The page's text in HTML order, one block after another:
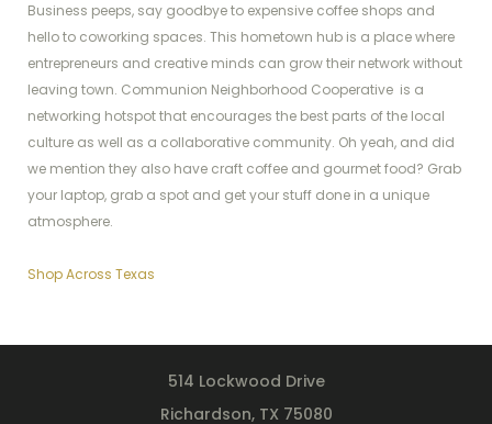
Business peeps, say goodbye to expensive coffee shops and
hello to coworking spaces. This hometown hub is a place where
entrepreneurs and creative minds can grow their network without
leaving town. Communion Neighborhood Cooperative is a
networking hotspot that encourages the best parts of the local
culture as well as a collaborative community. Oh yeah, and did
we mention they also have craft coffee and gourmet food? Grab
your laptop, grab a spot and get your stuff done in a unique
atmosphere.
Shop Across Texas
514 Lockwood Drive
Richardson, TX 75080